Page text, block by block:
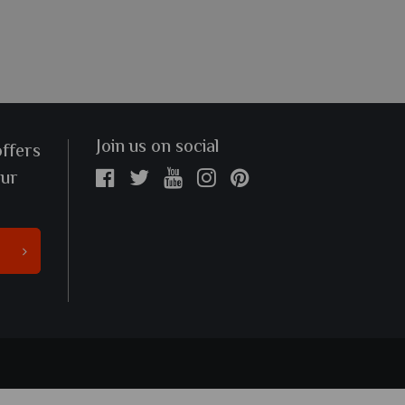
Join us on social